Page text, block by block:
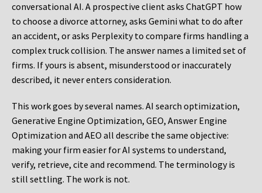
conversational AI. A prospective client asks ChatGPT how
to choose a divorce attorney, asks Gemini what to do after
an accident, or asks Perplexity to compare firms handling a
complex truck collision. The answer names a limited set of
firms. If yours is absent, misunderstood or inaccurately
described, it never enters consideration.
This work goes by several names. AI search optimization,
Generative Engine Optimization, GEO, Answer Engine
Optimization and AEO all describe the same objective:
making your firm easier for AI systems to understand,
verify, retrieve, cite and recommend. The terminology is
still settling. The work is not.